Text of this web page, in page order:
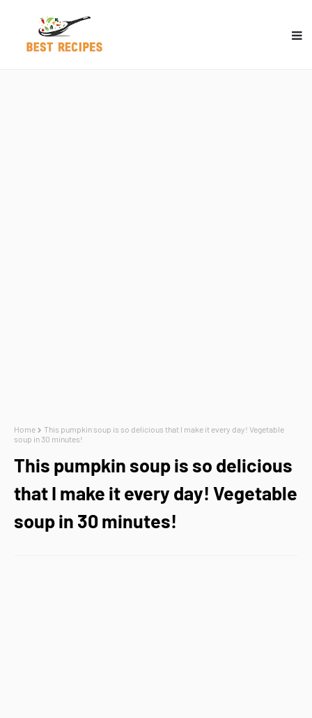
Home
This pumpkin soup is so delicious that I make it every day! Vegetable
soup in 30 minutes!
This pumpkin soup is so delicious
that I make it every day! Vegetable
soup in 30 minutes!